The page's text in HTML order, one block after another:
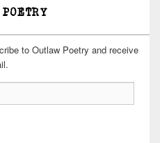
to Outlaw Poetry and receive